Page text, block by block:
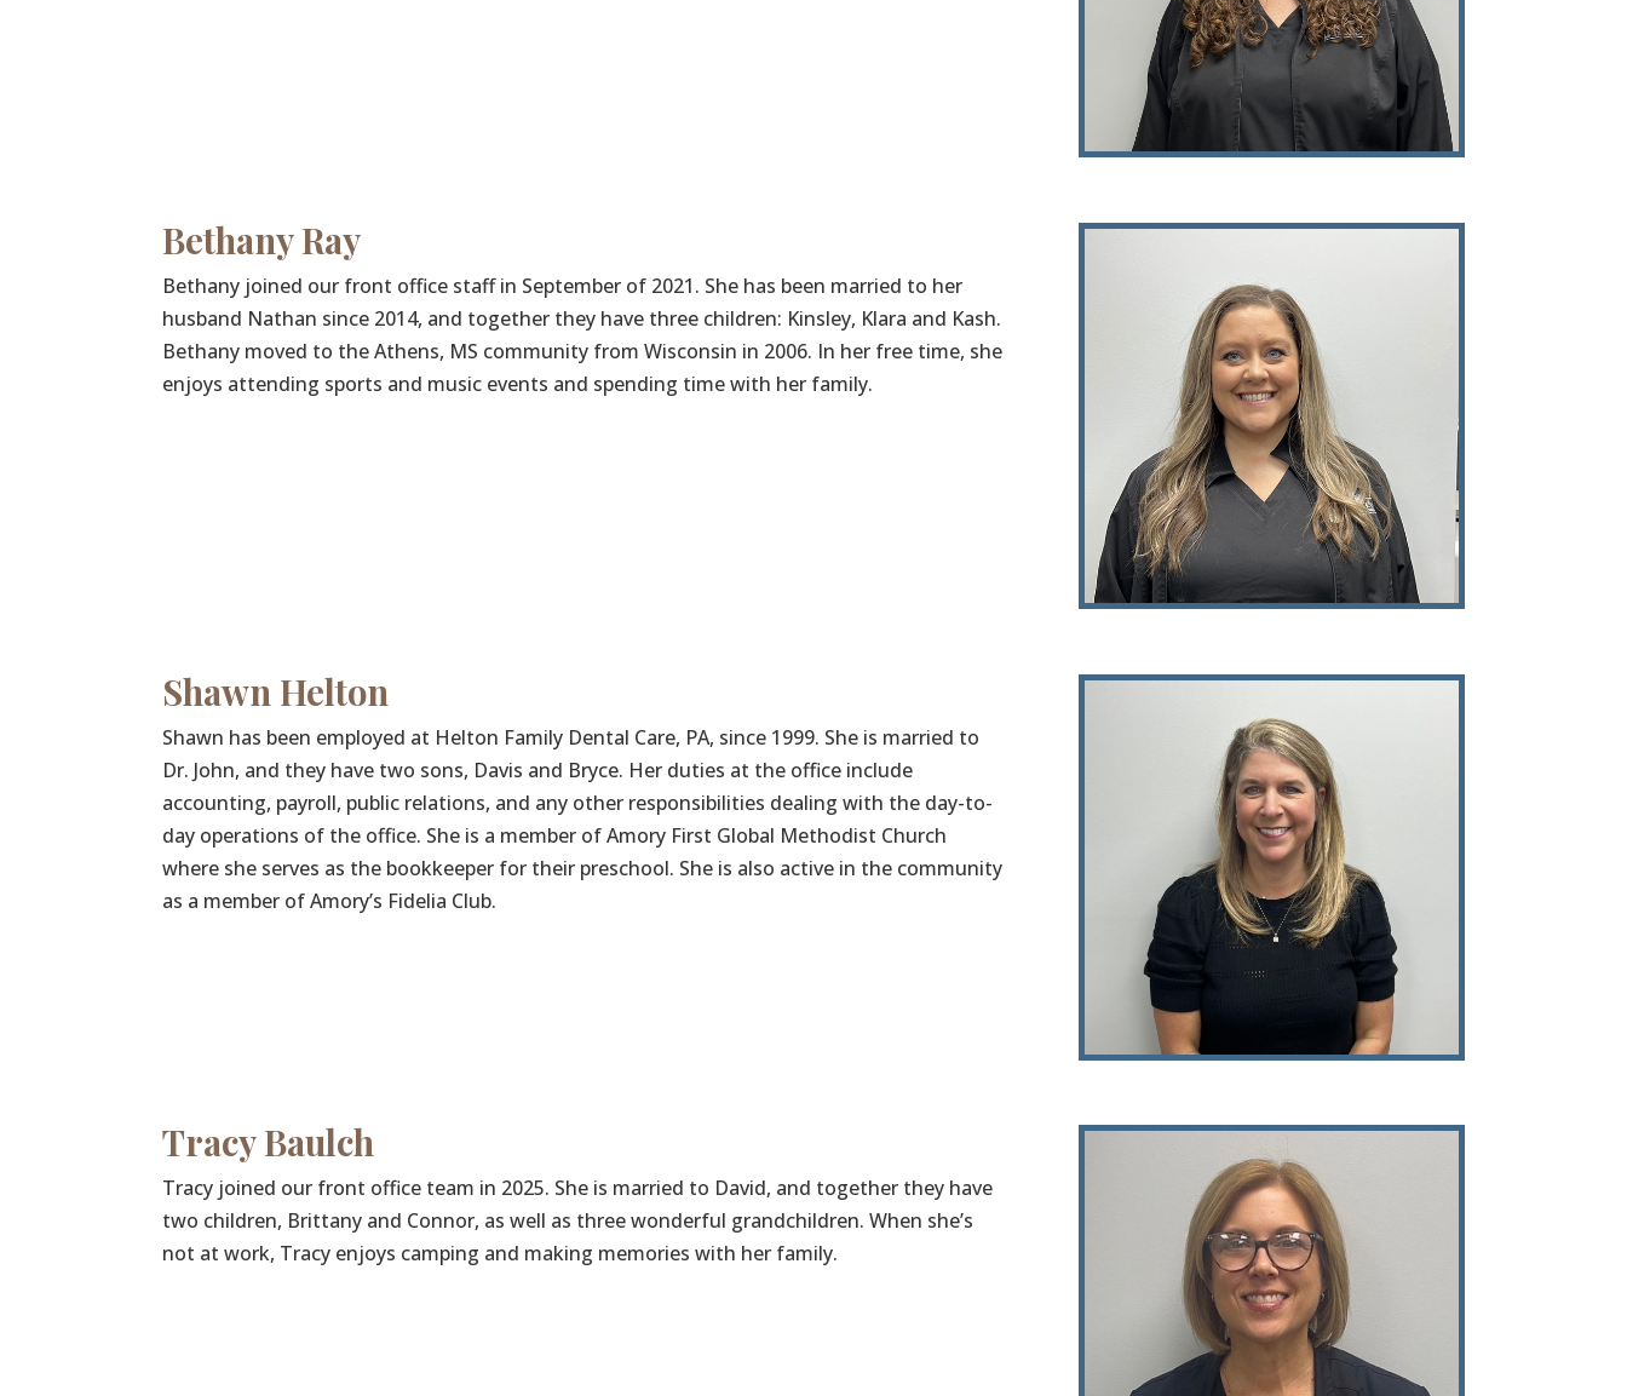
Bethany Ray
Bethany joined our front office staff in September of 2021. She has been married to her
husband Nathan since 2014, and together they have three children: Kinsley, Klara and Kash.
Bethany moved to the Athens, MS community from Wisconsin in 2006. In her free time, she
enjoys attending sports and music events and spending time with her family.
Shawn Helton
Shawn has been employed at Helton Family Dental Care, PA, since 1999. She is married to
Dr. John, and they have two sons, Davis and Bryce. Her duties at the office include
accounting, payroll, public relations, and any other responsibilities dealing with the day-to-
day operations of the office. She is a member of Amory First Global Methodist Church
where she serves as the bookkeeper for their preschool. She is also active in the community
as a member of Amory’s Fidelia Club.
Tracy Baulch
Tracy joined our front office team in 2025. She is married to David, and together they have
two children, Brittany and Connor, as well as three wonderful grandchildren. When she’s
not at work, Tracy enjoys camping and making memories with her family.